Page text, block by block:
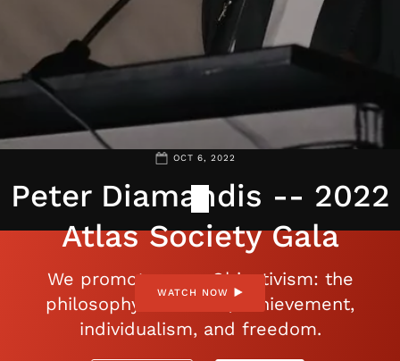
OCT 6, 2022
Peter Diamandis -- 2022
Atlas Society Gala
WATCH NOW
We promote open Objectivism: the
philosophy of reason, achievement,
individualism, and freedom.